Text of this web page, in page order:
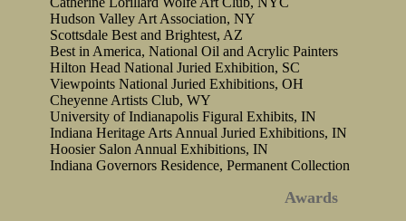
Hudson Valley Art Association, NY
Scottsdale Best and Brightest, AZ
Best in America, National Oil and Acrylic Painters
Hilton Head National Juried Exhibition, SC
Viewpoints National Juried Exhibitions, OH
Cheyenne Artists Club, WY
University of Indianapolis Figural Exhibits, IN
Indiana Heritage Arts Annual Juried Exhibitions, IN
Hoosier Salon Annual Exhibitions, IN
Indiana Governors Residence, Permanent Collection
Awards